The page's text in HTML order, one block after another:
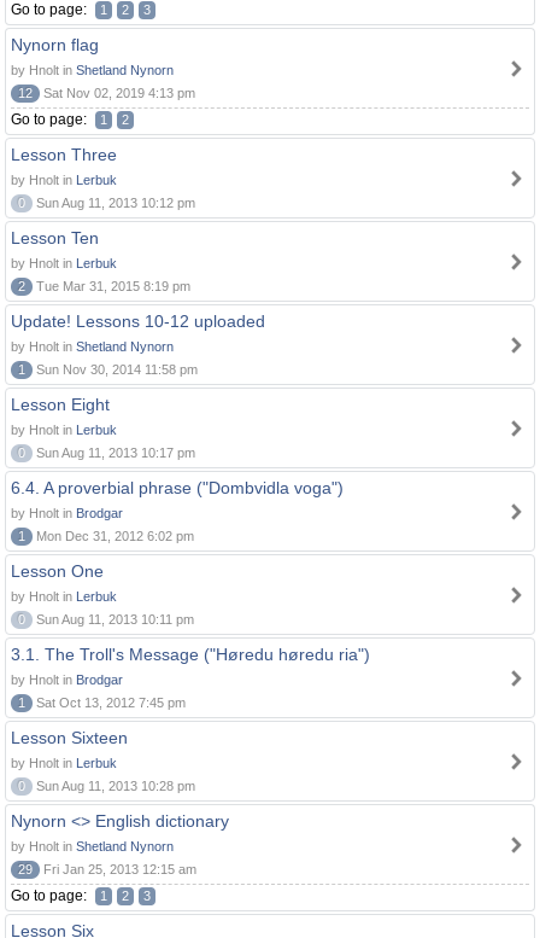
Go to page: 1 2 3
Nynorn flag
by Hnolt in Shetland Nynorn
12
Sat Nov 02, 2019 4:13 pm
Go to page: 1 2
Lesson Three
by Hnolt in Lerbuk
0
Sun Aug 11, 2013 10:12 pm
Lesson Ten
by Hnolt in Lerbuk
2
Tue Mar 31, 2015 8:19 pm
Update! Lessons 10-12 uploaded
by Hnolt in Shetland Nynorn
1
Sun Nov 30, 2014 11:58 pm
Lesson Eight
by Hnolt in Lerbuk
0
Sun Aug 11, 2013 10:17 pm
6.4. A proverbial phrase ("Dombvidla voga")
by Hnolt in Brodgar
1
Mon Dec 31, 2012 6:02 pm
Lesson One
by Hnolt in Lerbuk
0
Sun Aug 11, 2013 10:11 pm
3.1. The Troll's Message ("Høredu høredu ria")
by Hnolt in Brodgar
1
Sat Oct 13, 2012 7:45 pm
Lesson Sixteen
by Hnolt in Lerbuk
0
Sun Aug 11, 2013 10:28 pm
Nynorn <> English dictionary
by Hnolt in Shetland Nynorn
29
Fri Jan 25, 2013 12:15 am
Go to page: 1 2 3
Lesson Six